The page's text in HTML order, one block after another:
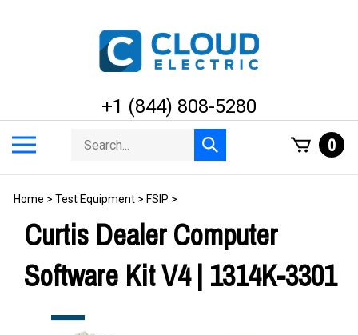
+1 (844) 808-5280
menu
Search
store
Submit
search
0
Home > Test Equipment > FSIP >
Curtis Dealer Computer
Software Kit V4 | 1314K-3301